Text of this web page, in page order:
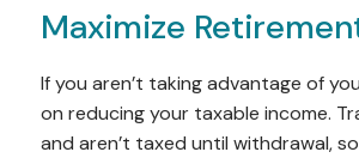
Maximize
If you aren’t taking advantage of
on reducing your taxable income.
and aren’t taxed until withdrawal,